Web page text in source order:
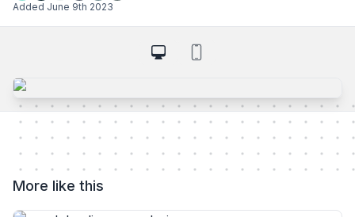
Added June 9th 2023
More like this